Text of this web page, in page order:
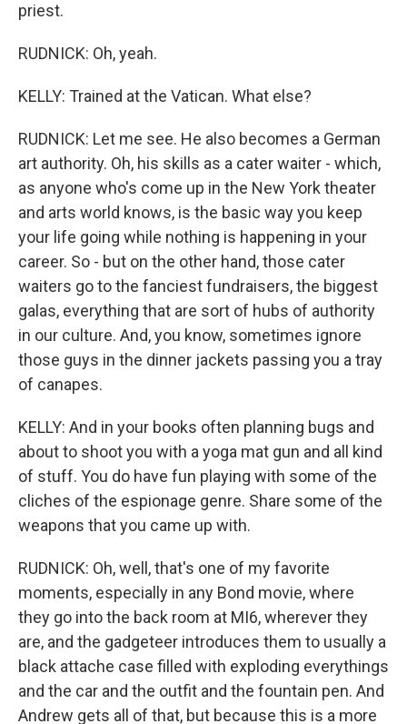
priest.
RUDNICK: Oh, yeah.
KELLY: Trained at the Vatican. What else?
RUDNICK: Let me see. He also becomes a German
art authority. Oh, his skills as a cater waiter - which,
as anyone who's come up in the New York theater
and arts world knows, is the basic way you keep
your life going while nothing is happening in your
career. So - but on the other hand, those cater
waiters go to the fanciest fundraisers, the biggest
galas, everything that are sort of hubs of authority
in our culture. And, you know, sometimes ignore
those guys in the dinner jackets passing you a tray
of canapes.
KELLY: And in your books often planning bugs and
about to shoot you with a yoga mat gun and all kind
of stuff. You do have fun playing with some of the
cliches of the espionage genre. Share some of the
weapons that you came up with.
RUDNICK: Oh, well, that's one of my favorite
moments, especially in any Bond movie, where
they go into the back room at MI6, wherever they
are, and the gadgeteer introduces them to usually a
black attache case filled with exploding everythings
and the car and the outfit and the fountain pen. And
Andrew gets all of that, but because this is a more